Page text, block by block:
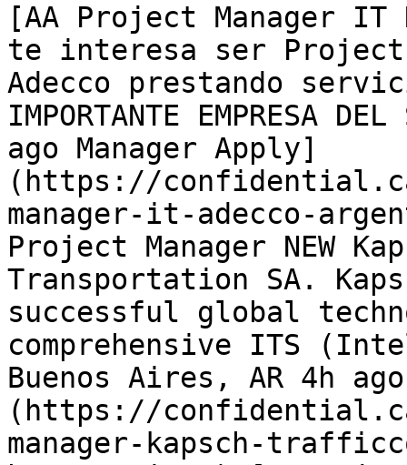
[AA Project Manager IT
te interesa ser Project
Adecco prestando
IMPORTANTE EMPRESA
ago Manager Apply]
(https://
manager-it-adecco-
Project Manager NEW
Transportation SA.
successful global
comprehensive ITS
Buenos Aires, AR 4h
(https://
manager-kapsch-